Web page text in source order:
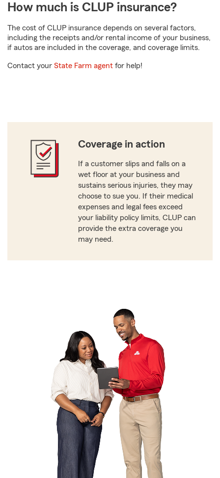
How much is CLUP insurance?
The cost of CLUP insurance depends on several factors,
including the receipts and/or rental income of your business,
if autos are included in the coverage, and coverage limits.
Contact your State Farm agent for help!
Coverage in action
If a customer slips and falls on a
wet floor at your business and
sustains serious injuries, they may
choose to sue you. If their medical
expenses and legal fees exceed
your liability policy limits, CLUP can
provide the extra coverage you
may need.